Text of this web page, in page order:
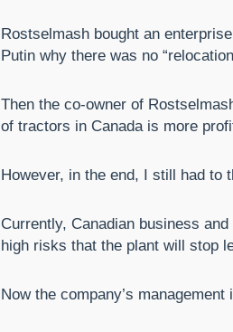
Rostselmash bought an
Putin why there was no
Then the co-owner of
of tractors in Canada is more
However, in the end, I still had to
Currently, Canadian business
high risks that the plant will stop
Now the company’s